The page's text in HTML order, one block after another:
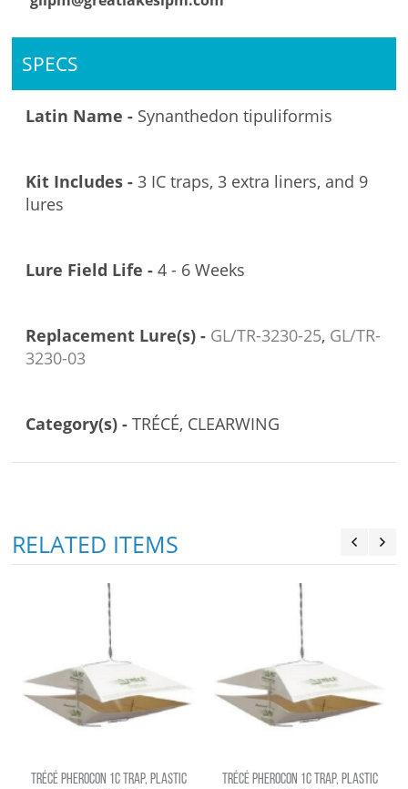
SPECS
Latin Name - Synanthedon tipuliformis
Kit Includes -3 IC traps, 3 extra liners, and 9
lures
Lure Field Life -4 - 6 Weeks
Replacement Lure(s) - GL/TR-3230-25, GL/TR-
3230-03
Category(s) -TRÉCÉ, CLEARWING
RELATED ITEMS
TRÉCÉ PHEROCON 1C TRAP, PLASTIC
TRÉCÉ PHEROCON 1C TRAP, PLASTIC